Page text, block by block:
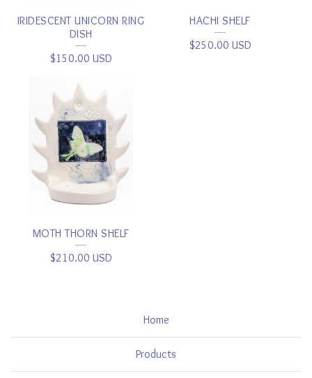
IRIDESCENT UNICORN RING
DISH
$150.00 USD
HACHI SHELF
$250.00 USD
MOTH THORN SHELF
$210.00 USD
Home
Products